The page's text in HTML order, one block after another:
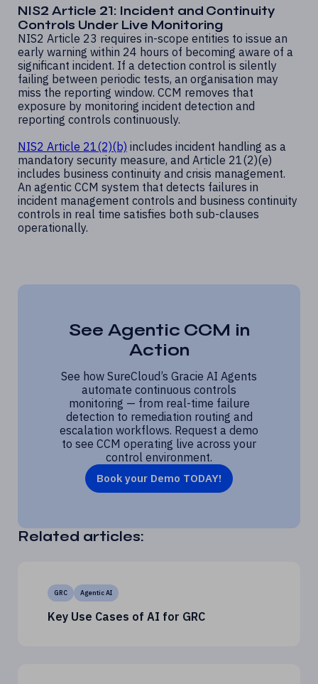
NIS2 Article 21: Incident and Continuity
Controls Under Live Monitoring
NIS2 Article 23 requires in-scope entities to issue an
early warning within 24 hours of becoming aware of a
significant incident. If a detection control is silently
failing between periodic tests, an organisation may
miss the reporting window. CCM removes that
exposure by monitoring incident detection and
reporting controls continuously.
NIS2 Article 21(2)(b) includes incident handling as a
mandatory security measure, and Article 21(2)(e)
includes business continuity and crisis management.
An agentic CCM system that detects failures in
incident management controls and business continuity
controls in real time satisfies both sub-clauses
operationally.
See Agentic CCM in
Action
See how SureCloud’s Gracie AI Agents
automate continuous controls
monitoring — from real-time failure
detection to remediation routing and
escalation workflows. Request a demo
to see CCM operating live across your
control environment.
Book your Demo TODAY!
Related articles:
GRC Agentic AI
Key Use Cases of AI for GRC